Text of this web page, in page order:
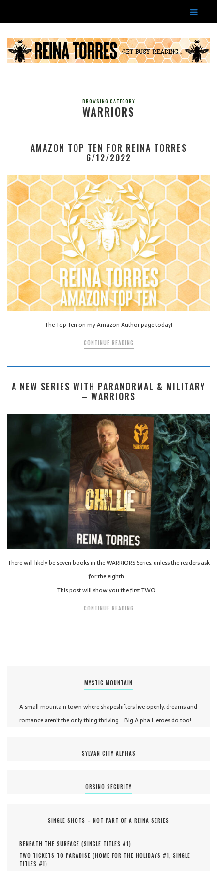
BROWSING CATEGORY
WARRIORS
AMAZON TOP TEN FOR REINA TORRES
6/12/2022
The Top Ten on my Amazon Author page today!
CONTINUE READING
A NEW SERIES WITH PARANORMAL & MILITARY
– WARRIORS
There will likely be seven books in the WARRIORS Series, unless the readers ask
for the eighth…
This post will show you the first TWO…
CONTINUE READING
MYSTIC MOUNTAIN
A small mountain town where shapeshifters live openly, dreams and
romance aren't the only thing thriving... Big Alpha Heroes do too!
SYLVAN CITY ALPHAS
ORSINO SECURITY
SINGLE SHOTS – NOT PART OF A REINA SERIES
BENEATH THE SURFACE (SINGLE TITLES #1)
TWO TICKETS TO PARADISE (HOME FOR THE HOLIDAYS #1, SINGLE
TITLES #1)